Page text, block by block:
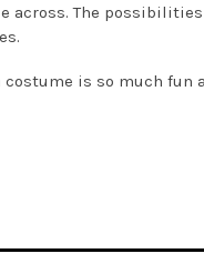
across. The
is so much fun